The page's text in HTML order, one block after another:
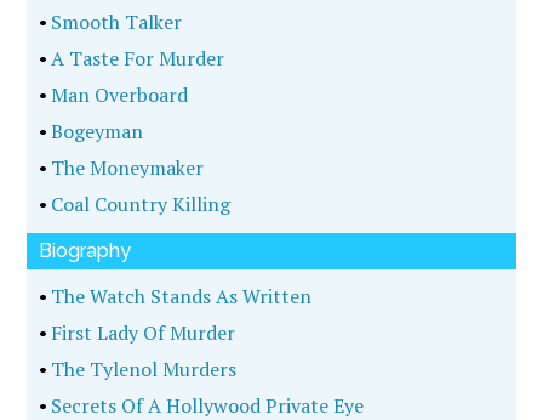
• Smooth Talker
•A Taste For Murder
•Man Overboard
•Bogeyman
• The Moneymaker
• Coal Country Killing
Biography
• The Watch Stands As Written
• First Lady Of Murder
• The Tylenol Murders
• Secrets Of A Hollywood Private Eye